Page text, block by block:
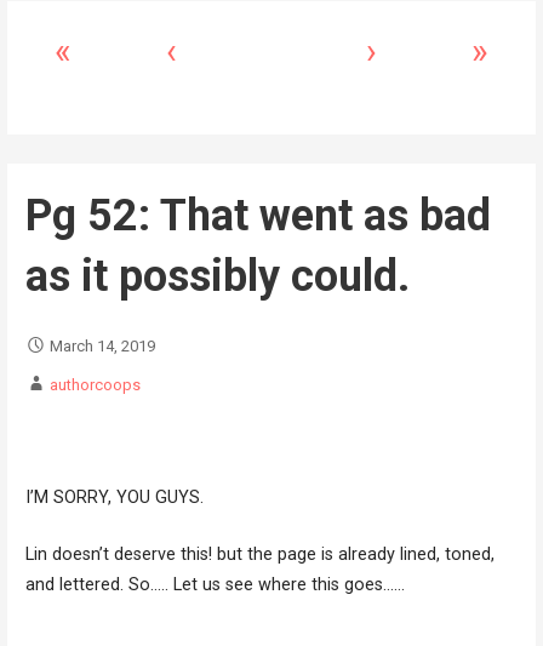
« ‹ › »
Pg 52: That went as bad
as it possibly could.
March 14, 2019
authorcoops
I’M SORRY, YOU GUYS.
Lin doesn’t deserve this! but the page is already lined, toned,
and lettered. So….. Let us see where this goes……